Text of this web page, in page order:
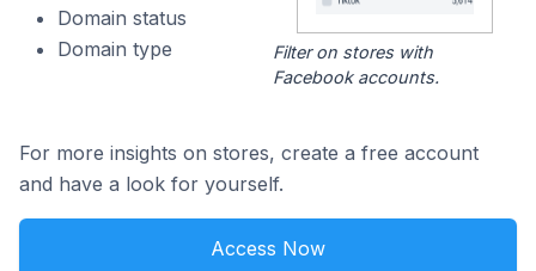
Domain status
Domain type
Filter on stores with
Facebook accounts.
For more insights on stores, create a free account
and have a look for yourself.
Access Now